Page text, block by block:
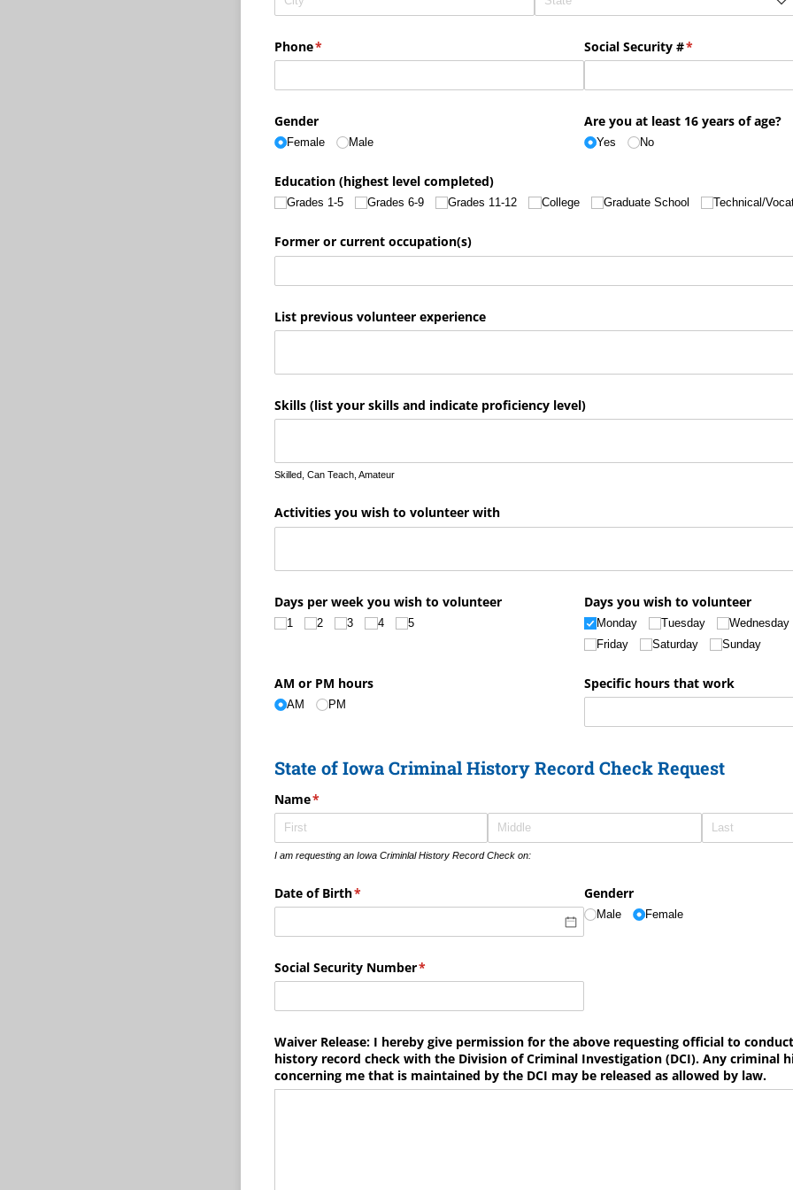
Phone*
(required) Social Security #*
(required)
Gender
Female Male
Are you at least 16 years of age?
Yes No
Education (highest level completed)
Grades 1-5 Grades 6-9 Grades 11-12 College Graduate School Technical/​
Former or current occupation(s)
List previous volunteer experience
Skills (list your skills and indicate proficiency level)
Skilled, Can Teach, Amateur
Activities you wish to volunteer with
Days per week you wish to volunteer
1 2 3 4 5
Days you wish to volunteer
Monday Tuesday Wednesday
Friday
Saturday Sunday
AM or PM hours
AM PM
Specific hours that work
State of Iowa Criminal History Record Check Request
Name*
(required)
I am requesting an Iowa Criminlal History Record Check on:
Date of Birth*
(required) Genderr
Male Female
Social Security Number*
(required)
Waiver Release: I hereby give permission for the above requesting official to
history record check with the Division of Criminal Investigation (DCI). Any criminal
concerning me that is maintained by the DCI may be released as allowed by law.